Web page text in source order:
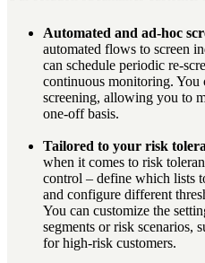
Automated and ad-hoc
automated flows to screen
can schedule periodic re-
continuous monitoring. You
screening, allowing you to
one-off basis.
Tailored to your risk
when it comes to risk
control – define which lists
and configure different
You can customize the
segments or risk scenarios,
for high-risk customers.